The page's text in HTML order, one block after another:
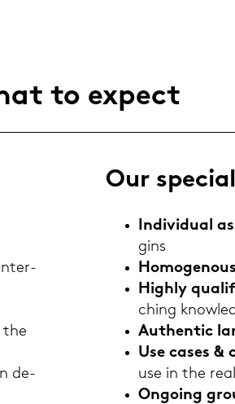
to ex­pect
the
de­
Our
In­di­vi­du­al
gins
High­ly
ching
Au­then­tic
Use cases
use in the
On­go­ing